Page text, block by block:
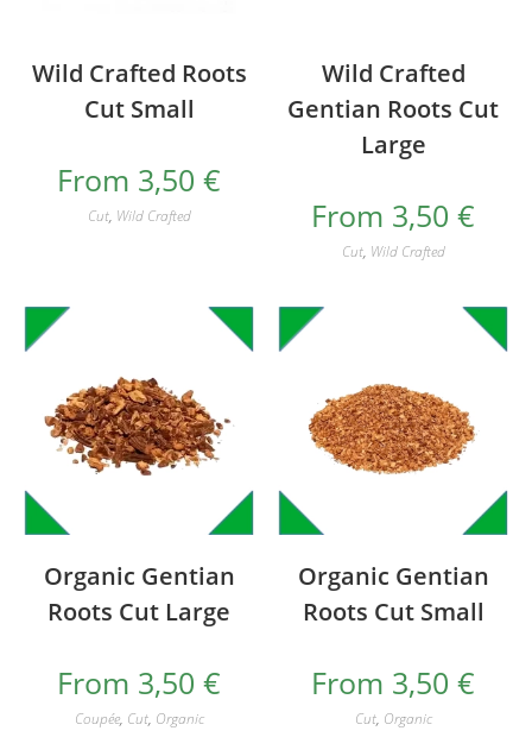
Wild Crafted Roots
Cut Small
From 3,50 €
Cut, Wild Crafted
Wild Crafted
Gentian Roots Cut
Large
From 3,50 €
Cut, Wild Crafted
Organic Gentian
Roots Cut Large
From 3,50 €
Coupée, Cut, Organic
Organic Gentian
Roots Cut Small
From 3,50 €
Cut, Organic